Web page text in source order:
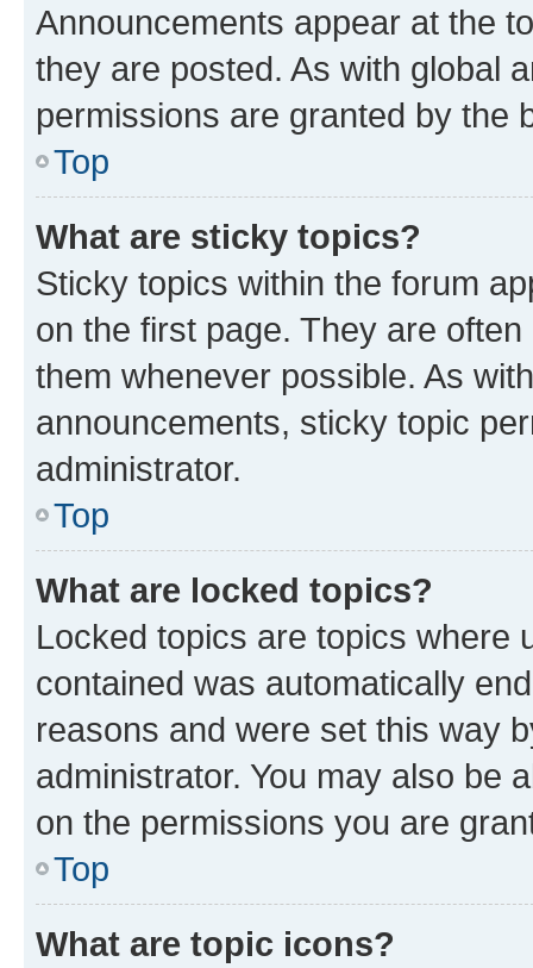
Announcements appear at the
they are posted. As with global
permissions are granted by the
Top
What are sticky topics?
Sticky topics within the forum
on the first page. They are
them whenever possible. As
announcements, sticky topic
administrator.
Top
What are locked topics?
Locked topics are topics where
contained was automatically
reasons and were set this way
administrator. You may also be
on the permissions you are
Top
What are topic icons?